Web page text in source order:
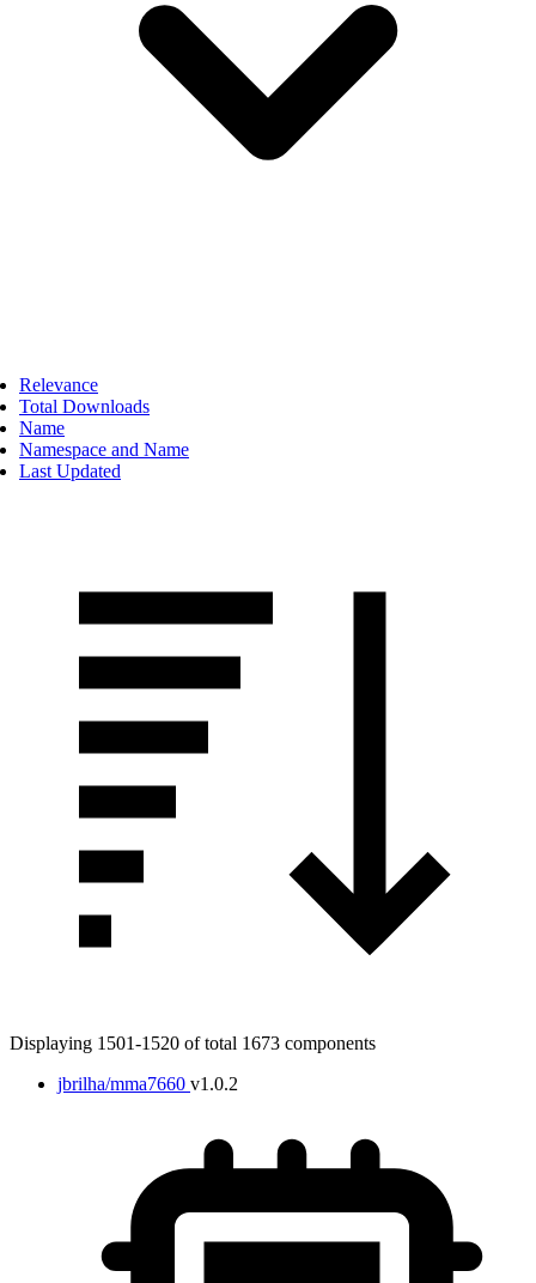
Relevance
Total Downloads
Name
Namespace and Name
Last Updated
Displaying 1501-1520 of total 1673 components
jbrilha/mma7660 v1.0.2